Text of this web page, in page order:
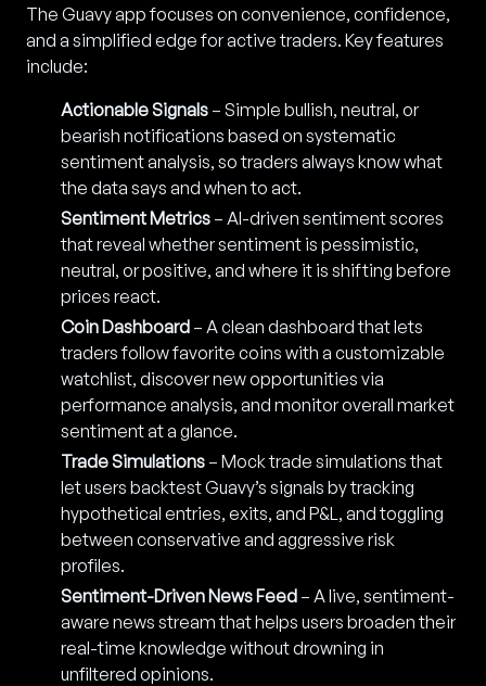
The Guavy app focuses on convenience, confidence,
and a simplified edge for active traders. Key features
include:
Actionable Signals – Simple bullish, neutral, or
bearish notifications based on systematic
sentiment analysis, so traders always know what
the data says and when to act.
Sentiment Metrics – AI-driven sentiment scores
that reveal whether sentiment is pessimistic,
neutral, or positive, and where it is shifting before
prices react.
Coin Dashboard – A clean dashboard that lets
traders follow favorite coins with a customizable
watchlist, discover new opportunities via
performance analysis, and monitor overall market
sentiment at a glance.
Trade Simulations – Mock trade simulations that
let users backtest Guavy’s signals by tracking
hypothetical entries, exits, and P&L, and toggling
between conservative and aggressive risk
profiles.
Sentiment-Driven News Feed – A live, sentiment-
aware news stream that helps users broaden their
real-time knowledge without drowning in
unfiltered opinions.